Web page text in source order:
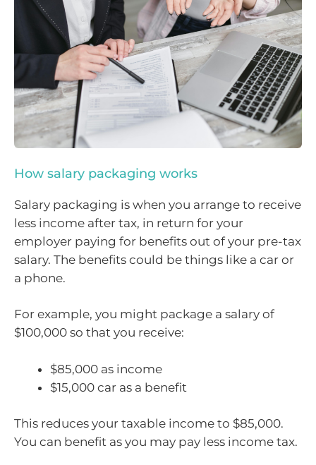
How salary packaging works
Salary packaging is when you arrange to receive
less income after tax, in return for your
employer paying for benefits out of your pre-tax
salary. The benefits could be things like a car or
a phone.
For example, you might package a salary of
$100,000 so that you receive:
$85,000 as income
$15,000 car as a benefit
This reduces your taxable income to $85,000.
You can benefit as you may pay less income tax.